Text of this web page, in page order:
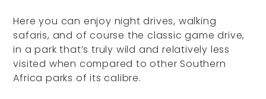
Here you can enjoy night drives, walking
safaris, and of course the classic game drive,
in a park that’s truly wild and relatively less
visited when compared to other Southern
Africa parks of its calibre.